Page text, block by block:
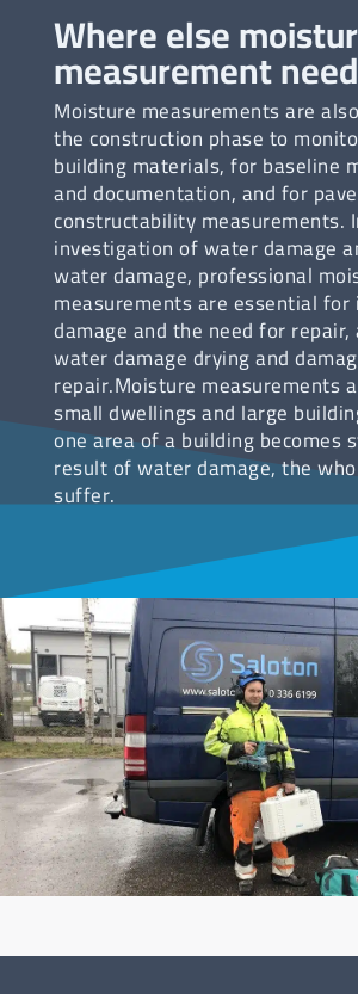
Where else
measurement
Moisture measurements are
the construction phase to
building materials, for baseline
and documentation, and for
constructability measurements.
investigation of water damage
water damage, professional
measurements are essential
damage and the need for
water damage drying and
repair.Moisture measurements
small dwellings and large
one area of a building becomes
result of water damage, the
suffer.